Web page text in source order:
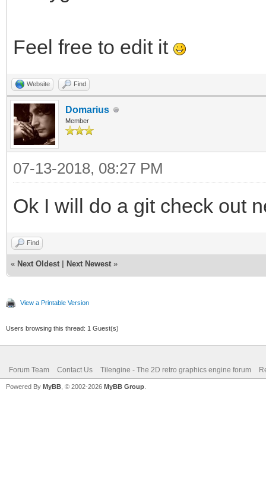
Feel free to edit it
Website Find
Domarius
Member
07-13-2018, 08:27 PM
Ok I will do a git check out
Find
« Next Oldest Next Newest »
View a Printable Version
Users browsing this thread: 1 Guest(s)
Forum Team Contact Us Tilengine - The 2D retro graphics engine forum
Powered By MyBB , © 2002-2026 MyBB Group